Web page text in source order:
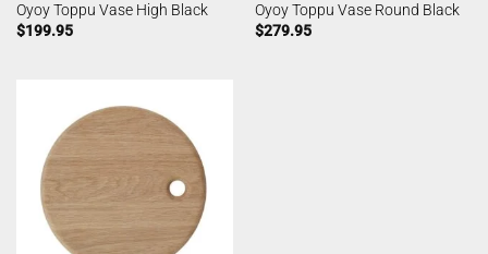
Oyoy Toppu Vase High Black
$199.95
Oyoy Toppu Vase Round Black
$279.95